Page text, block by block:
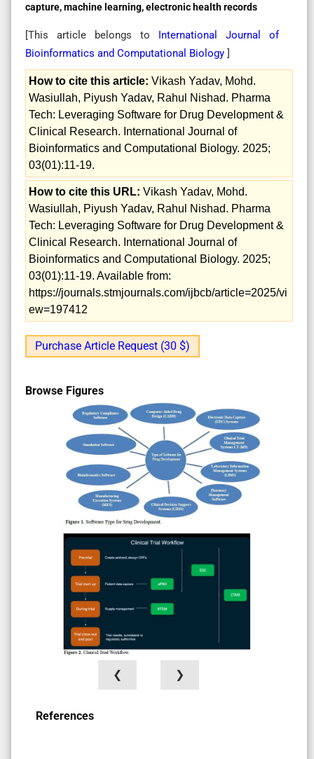
capture, machine learning, electronic health records
[This article belongs to International Journal of
Bioinformatics and Computational Biology ]
How to cite this article: Vikash Yadav, Mohd.
Wasiullah, Piyush Yadav, Rahul Nishad. Pharma
Tech: Leveraging Software for Drug Development &
Clinical Research. International Journal of
Bioinformatics and Computational Biology. 2025;
03(01):11-19.
How to cite this URL: Vikash Yadav, Mohd.
Wasiullah, Piyush Yadav, Rahul Nishad. Pharma
Tech: Leveraging Software for Drug Development &
Clinical Research. International Journal of
Bioinformatics and Computational Biology. 2025;
03(01):11-19. Available from:
https://journals.stmjournals.com/ijbcb/article=2025/vi
ew=197412
Purchase Article Request (30 $)
Browse Figures
❮ ❯
References